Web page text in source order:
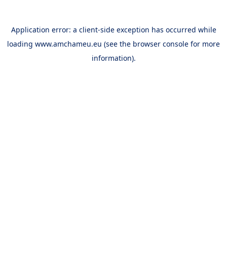
Application error: a client-side exception has occurred while
loading www.amchameu.eu (see the browser console for more
information).